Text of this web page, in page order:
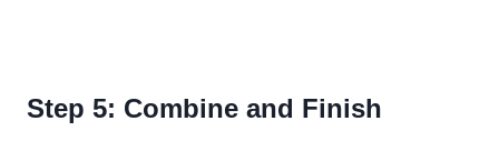
Step 5: Combine and Finish